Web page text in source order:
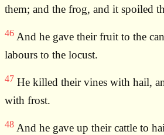
them; and the frog, and it spoiled
46 And he gave their fruit to the
labours to the locust.
47 He killed their vines with hail,
with frost.
48 And he gave up their cattle to